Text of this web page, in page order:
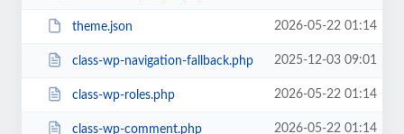
theme.json 2026-05-22 01:14
class-wp-navigation-fallback.php 2025-12-03 09:01
class-wp-roles.php 2026-05-22 01:14
class-wp-comment.php 2026-05-22 01:14